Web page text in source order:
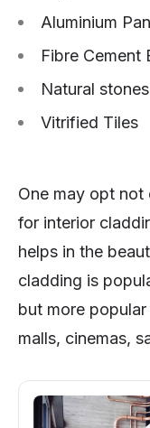
Aluminium
Fibre Cement
Natural stones
Vitrified Tiles
One may opt
for interior
helps in the
cladding is
but more
malls, cinemas,